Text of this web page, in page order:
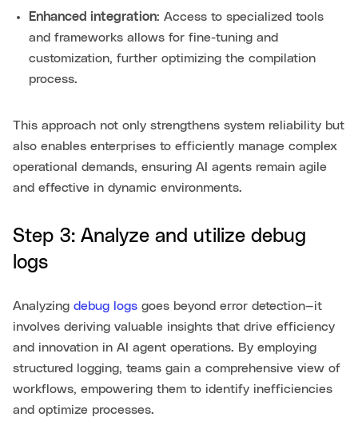
Enhanced integration: Access to specialized tools
and frameworks allows for fine-tuning and
customization, further optimizing the compilation
process.
This approach not only strengthens system reliability but
also enables enterprises to efficiently manage complex
operational demands, ensuring AI agents remain agile
and effective in dynamic environments.
Step 3: Analyze and utilize debug
logs
Analyzing debug logs goes beyond error detection—it
involves deriving valuable insights that drive efficiency
and innovation in AI agent operations. By employing
structured logging, teams gain a comprehensive view of
workflows, empowering them to identify inefficiencies
and optimize processes.